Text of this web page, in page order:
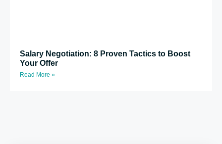
Salary Negotiation: 8 Proven Tactics to Boost
Your Offer
Read More »